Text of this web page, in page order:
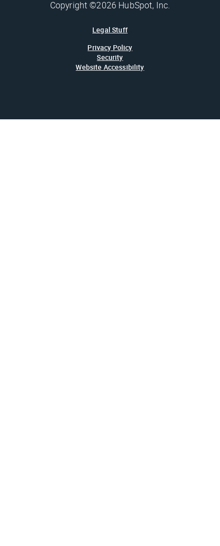
Copyright ©2026 HubSpot, Inc.
Legal Stuff
Privacy Policy
Security
Website Accessibility